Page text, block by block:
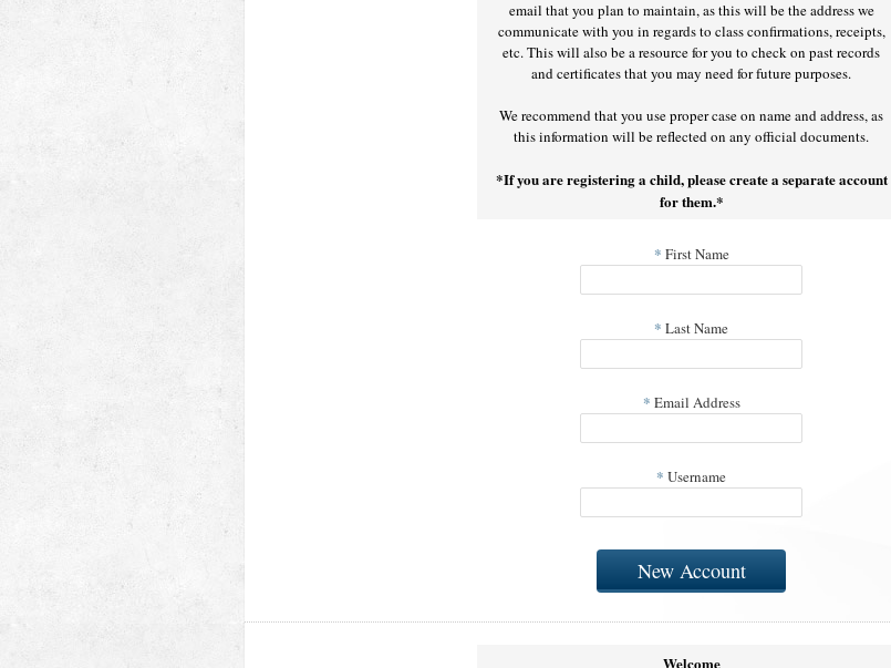
email that you plan to maintain, as this will be the address we
communicate with you in regards to class confirmations, receipts,
etc. This will also be a resource for you to check on past records
and certificates that you may need for future purposes.
We recommend that you use proper case on name and address, as
this information will be reflected on any official documents.
*If you are registering a child, please create a separate account
for them.*
* First Name
* Last Name
* Email Address
* Username
New Account
Welcome